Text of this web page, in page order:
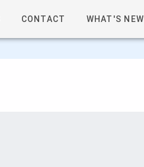
CONTACT WHAT'S NEW